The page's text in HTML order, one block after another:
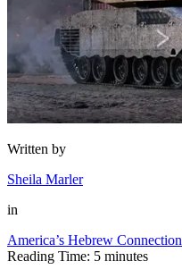
Written by
Sheila Marler
in
America’s Hebrew Connection
Reading Time: 5 minutes